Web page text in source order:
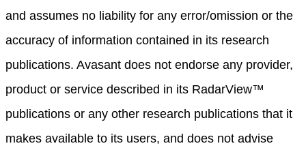
and assumes no liability for any error/omission or the
accuracy of information contained in its research
publications. Avasant does not endorse any provider,
product or service described in its RadarView™
publications or any other research publications that it
makes available to its users, and does not advise